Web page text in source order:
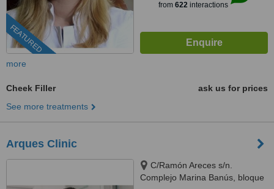
FEATURED
from 622interactions
more
Cheek Filler
ask us for prices
See more treatments
Arques Clinic
C/Ramón Areces s/n.
Complejo Marina Banús, bloque